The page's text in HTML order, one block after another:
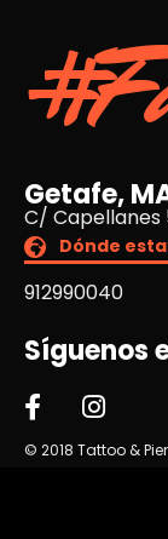
Getafe,
C/ Capellanes
Dónde
912990040
Síguenos
© 2018 Tattoo &